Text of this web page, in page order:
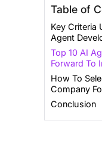
Table of
Key Criteria
Agent
Top 10 AI
Forward To
How To
Company
Conclusion